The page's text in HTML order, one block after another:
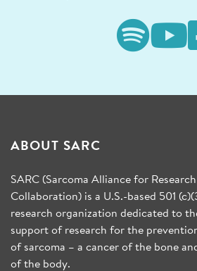
ABOUT SARC
SARC (Sarcoma Alliance for
Collaboration) is a U.S.-based 501
research organization dedicated to
support of research for the
of sarcoma – a cancer of the bone
of the body.